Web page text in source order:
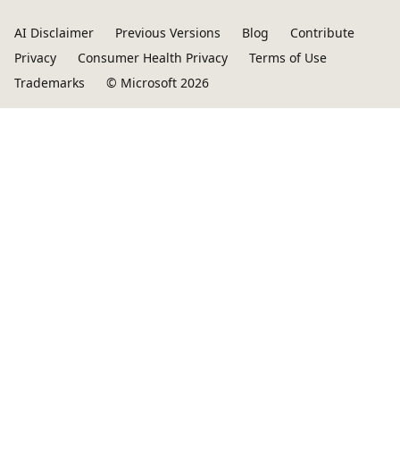
AI Disclaimer Previous Versions Blog
Contribute
Privacy
Consumer Health Privacy
Terms of Use
Trademarks
© Microsoft 2026